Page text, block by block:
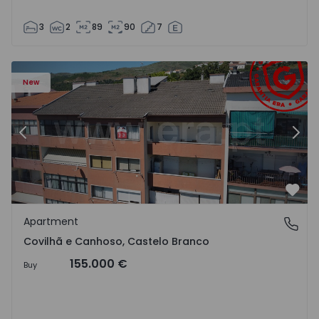
3 2 89 90 7
New
Apartment T2 Covilhã, Covilhã e Canhoso - 1497806 - 19
Previous
Covilhã e Canhoso, Castelo Branco
Apartment
Covilhã e Canhoso, Castelo Branco
Buy 155.000 €